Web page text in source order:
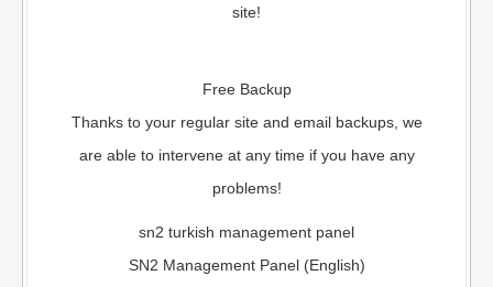
site!
Free Backup
Thanks to your regular site and email backups, we
are able to intervene at any time if you have any
problems!
sn2 turkish management panel
SN2 Management Panel (English)